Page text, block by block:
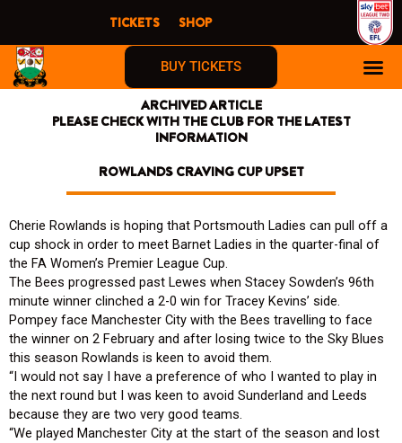
content
TICKETS SHOP
BUY TICKETS
ARCHIVED ARTICLE
PLEASE CHECK WITH THE CLUB FOR THE LATEST
INFORMATION
ROWLANDS CRAVING CUP UPSET
Cherie Rowlands is hoping that Portsmouth Ladies can pull off a
cup shock in order to meet Barnet Ladies in the quarter-final of
the FA Women’s Premier League Cup.
The Bees progressed past Lewes when Stacey Sowden’s 96th
minute winner clinched a 2-0 win for Tracey Kevins’ side.
Pompey face Manchester City with the Bees travelling to face
the winner on 2 February and after losing twice to the Sky Blues
this season Rowlands is keen to avoid them.
“I would not say I have a preference of who I wanted to play in
the next round but I was keen to avoid Sunderland and Leeds
because they are two very good teams.
“We played Manchester City at the start of the season and lost